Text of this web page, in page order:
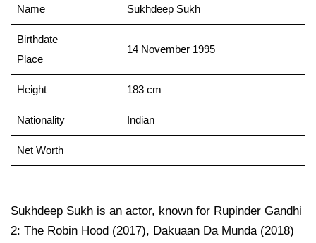
Name Sukhdeep Sukh
Birthdate
Place
14 November 1995
Height 183 cm
Nationality Indian
Net Worth
Sukhdeep Sukh is an actor, known for Rupinder Gandhi
2: The Robin Hood (2017), Dakuaan Da Munda (2018)